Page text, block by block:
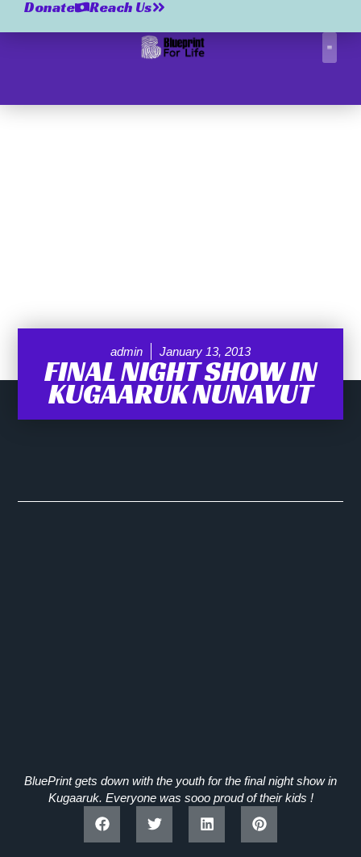
Donate Reach Us
admin January 13, 2013
FINAL NIGHT SHOW IN
KUGAARUK NUNAVUT
BluePrint gets down with the youth for the final night show in
Kugaaruk. Everyone was sooo proud of their kids !